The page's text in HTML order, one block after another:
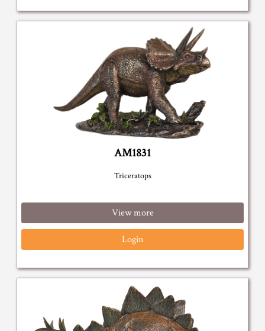
AM1831
Triceratops
View more
Login